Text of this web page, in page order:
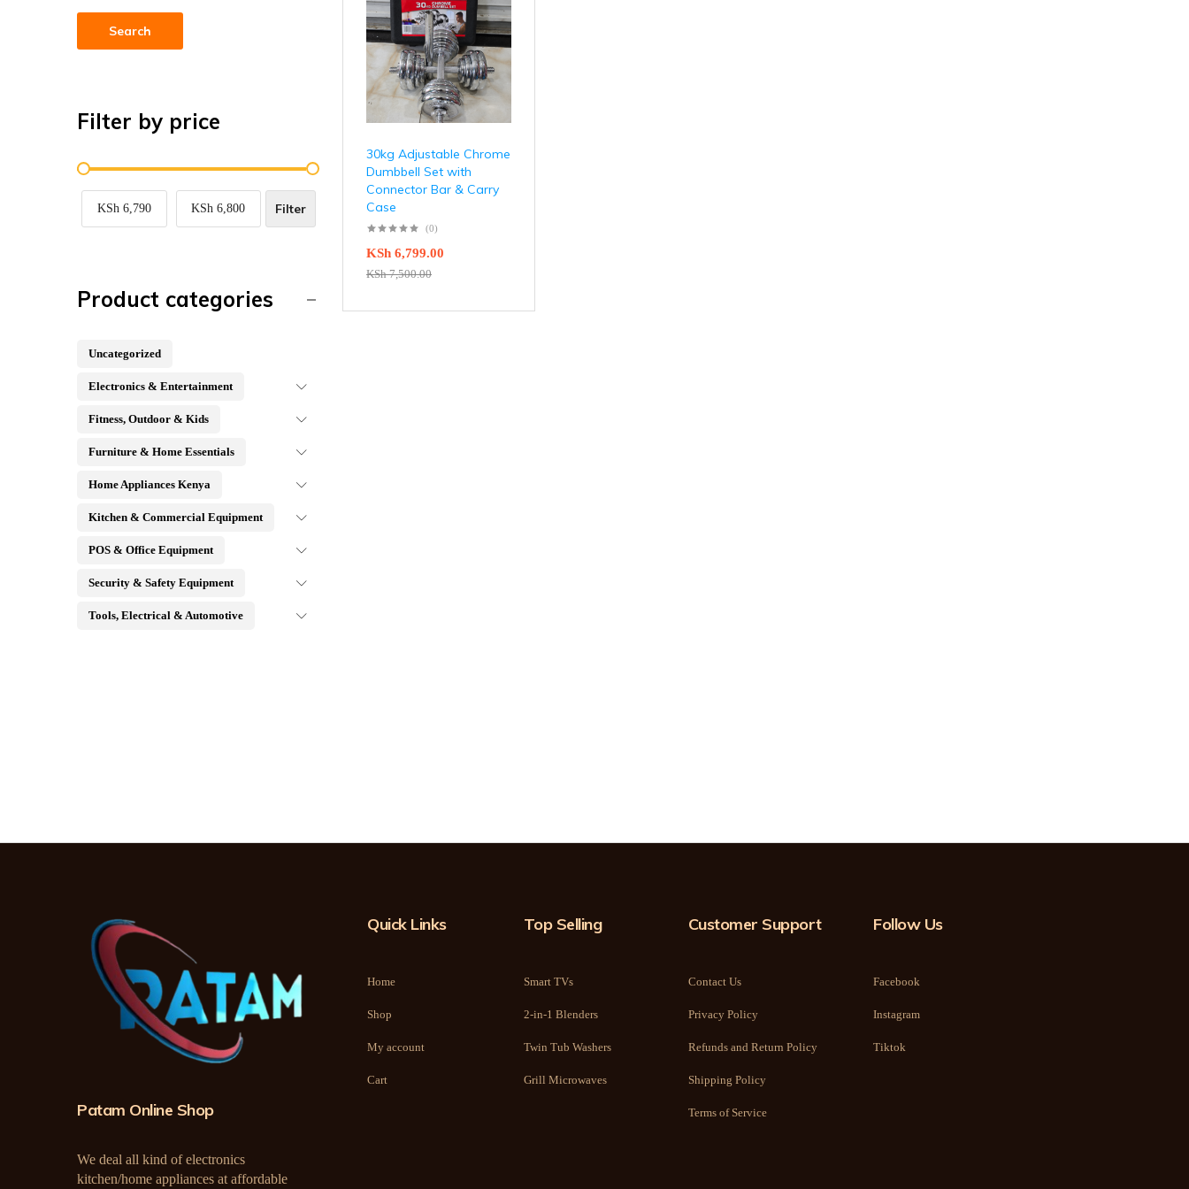
30kg Adjustable Chrome
Dumbbell Set with
Connector Bar & Carry
Case
(0)
KSh7,500.00
KSh 6,799.00
Search
Filter by price
Filter
KSh 6,790 KSh 6,800
Product categories
Uncategorized
Electronics & Entertainment
Fitness, Outdoor & Kids
Furniture & Home Essentials
Home Appliances Kenya
Kitchen & Commercial Equipment
POS & Office Equipment
Security & Safety Equipment
Tools, Electrical & Automotive
Patam Online Shop
We deal all kind of electronics
kitchen/home appliances at affordable
Quick Links
Home
Shop
My account
Cart
Top Selling
Smart TVs
2-in-1 Blenders
Twin Tub Washers
Grill Microwaves
Customer Support
Contact Us
Privacy Policy
Refunds and Return Policy
Shipping Policy
Terms of Service
Follow Us
Facebook
Instagram
Tiktok